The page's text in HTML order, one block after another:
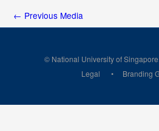
← Previous Media
© National University of
Legal
Branding